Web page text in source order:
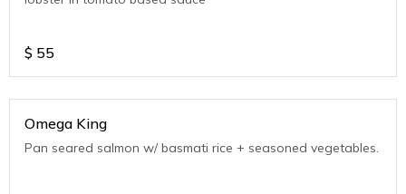
$ 55
Omega King
Pan seared salmon w/ basmati rice + seasoned vegetables.